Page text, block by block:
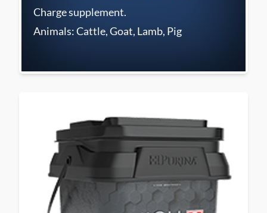
Charge supplement.
Animals: Cattle, Goat, Lamb, Pig